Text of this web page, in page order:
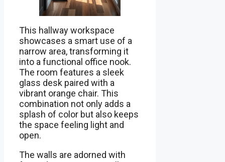
This hallway workspace
showcases a smart use of a
narrow area, transforming it
into a functional office nook.
The room features a sleek
glass desk paired with a
vibrant orange chair. This
combination not only adds a
splash of color but also keeps
the space feeling light and
open.
The walls are adorned with